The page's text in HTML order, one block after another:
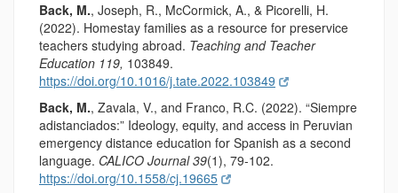
Back, M., Joseph, R., McCormick, A., & Picorelli, H.
(2022). Homestay families as a resource for preservice
teachers studying abroad. Teaching and Teacher
Education 119, 103849.
https://doi.org/10.1016/j.tate.2022.103849
Back, M., Zavala, V., and Franco, R.C. (2022). “Siempre
adistanciados:” Ideology, equity, and access in Peruvian
emergency distance education for Spanish as a second
language. CALICO Journal 39(1), 79-102.
https://doi.org/10.1558/cj.19665